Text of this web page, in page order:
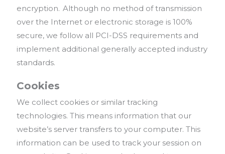
encryption. Although no method of transmission
over the Internet or electronic storage is 100%
secure, we follow all PCI-DSS requirements and
implement additional generally accepted industry
standards.
Cookies
We collect cookies or similar tracking
technologies. This means information that our
website’s server transfers to your computer. This
information can be used to track your session on